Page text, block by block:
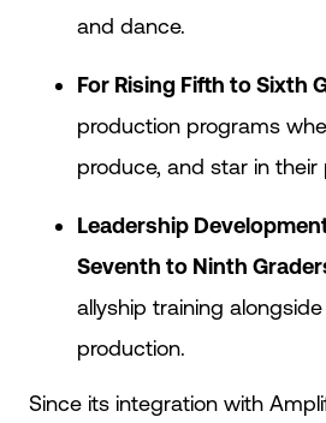
and dance.
For Rising Fifth to Sixth
production programs
produce, and star in their
Leadership
Seventh to Ninth
allyship training
production.
Since its integration with